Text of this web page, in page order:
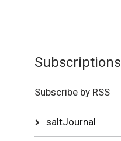
Subscriptions
Subscribe by RSS
saltJournal